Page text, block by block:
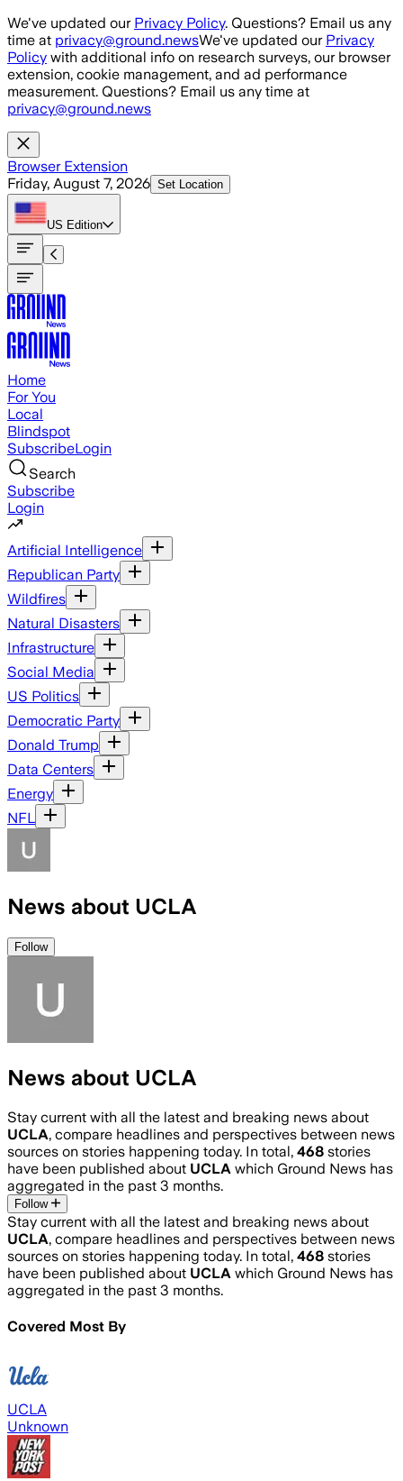
Skip to main content
We've updated our Privacy Policy. Questions? Email us any
time at privacy@ground.newsWe've updated our Privacy
Policy with additional info on research surveys, our browser
extension, cookie management, and ad performance
measurement. Questions? Email us any time at
privacy@ground.news
Browser Extension
Friday, August 7, 2026 Set Location
US Edition
Home
For You
Local
Blindspot
SubscribeLogin
Search
Subscribe
Login
Artificial Intelligence
Republican Party
Wildfires
Natural Disasters
Infrastructure
Social Media
US Politics
Democratic Party
Donald Trump
Data Centers
Energy
NFL
News about UCLA
Follow
News about UCLA
Stay current with all the latest and breaking news about
UCLA, compare headlines and perspectives between news
sources on stories happening today. In total, 468 stories
have been published about UCLA which Ground News has
aggregated in the past 3 months.
Follow
Stay current with all the latest and breaking news about
UCLA, compare headlines and perspectives between news
sources on stories happening today. In total, 468 stories
have been published about UCLA which Ground News has
aggregated in the past 3 months.
Covered Most By
UCLA
Unknown